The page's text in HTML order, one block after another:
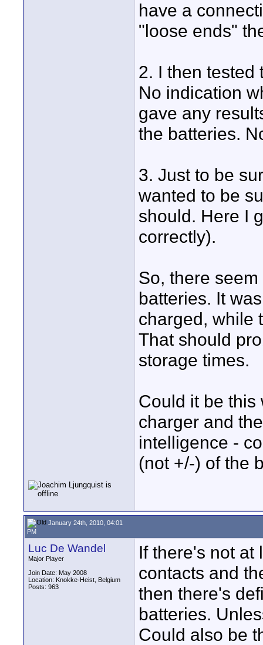
have a
"loose ends"
2. I then tested
No indication
gave any
the batteries.
3. Just to be
wanted to be
should. Here I
correctly).
So, there
batteries. It
charged, while
That should
storage times.
Could it be this
charger and
intelligence -
(not +/-) of the
January 24th, 2010, 04:01
PM
Luc De Wandel
Major Player
Join Date: May 2008
Location: Knokke-Heist, Belgium
Posts: 963
If there's not at
contacts and
then there's
batteries.
Could also be